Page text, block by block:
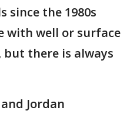
since the 1980s
with well or surface
there is always
Jordan